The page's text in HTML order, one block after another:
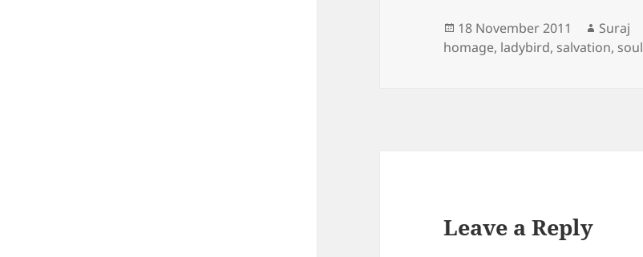
Posted
on
18 November 2011 Author
Suraj
homage, ladybird, salvation, soul
Leave a Reply